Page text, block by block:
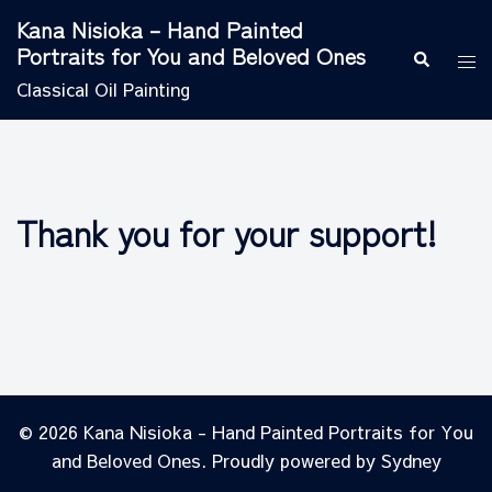
content
Kana Nisioka – Hand Painted
Portraits for You and Beloved Ones
Classical Oil Painting
Search
Thank you for your support!
© 2026 Kana Nisioka - Hand Painted Portraits for You
and Beloved Ones. Proudly powered by Sydney